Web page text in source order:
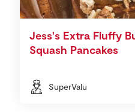
Jess's Extra Fluffy
Squash Pancakes
SuperValu